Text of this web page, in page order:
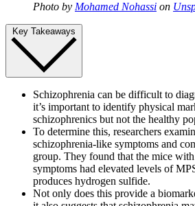
Photo by Mohamed Nohassi on
Key Takeaways
Schizophrenia can be difficult to
it’s important to identify physical
schizophrenics but not the healthy
To determine this, researchers
schizophrenia-like symptoms and
group. They found that the mice
symptoms had elevated levels of
produces hydrogen sulfide.
Not only does this provide a